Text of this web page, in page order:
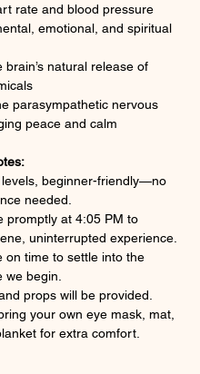
rate and blood pressure
emotional, and spiritual
brain’s natural release of
parasympathetic nervous
peace and calm
beginner-friendly—no
needed.
promptly at 4:05 PM to
uninterrupted experience.
on time to settle into the
we begin.
props will be provided.
your own eye mask, mat,
for extra comfort.